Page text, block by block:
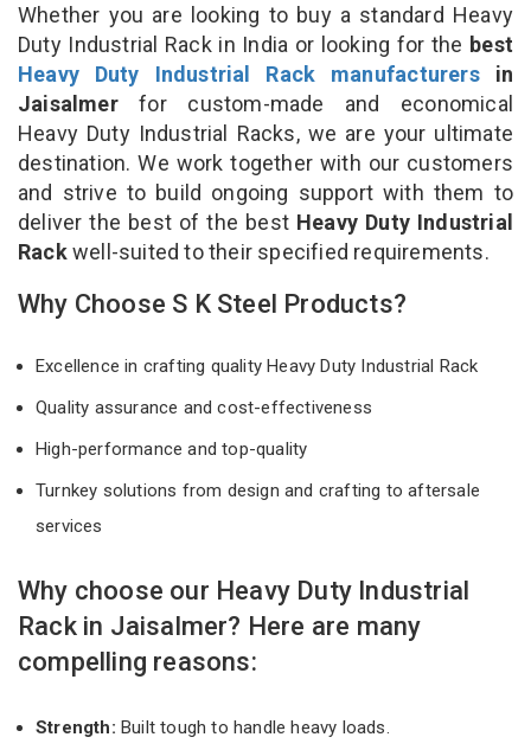
Whether you are looking to buy a standard Heavy
Duty Industrial Rack in India or looking for the best
Heavy Duty Industrial Rack manufacturersin
Jaisalmerfor custom-made and economical
Heavy Duty Industrial Racks, we are your ultimate
destination. We work together with our customers
and strive to build ongoing support with them to
deliver the best of the best Heavy Duty Industrial
Rackwell-suited to their specified requirements.
Why Choose S K Steel Products?
Excellence in crafting quality Heavy Duty Industrial Rack
Quality assurance and cost-effectiveness
High-performance and top-quality
Turnkey solutions from design and crafting to aftersale
services
Why choose our Heavy Duty Industrial
Rack in Jaisalmer? Here are many
compelling reasons:
Strength: Built tough to handle heavy loads.